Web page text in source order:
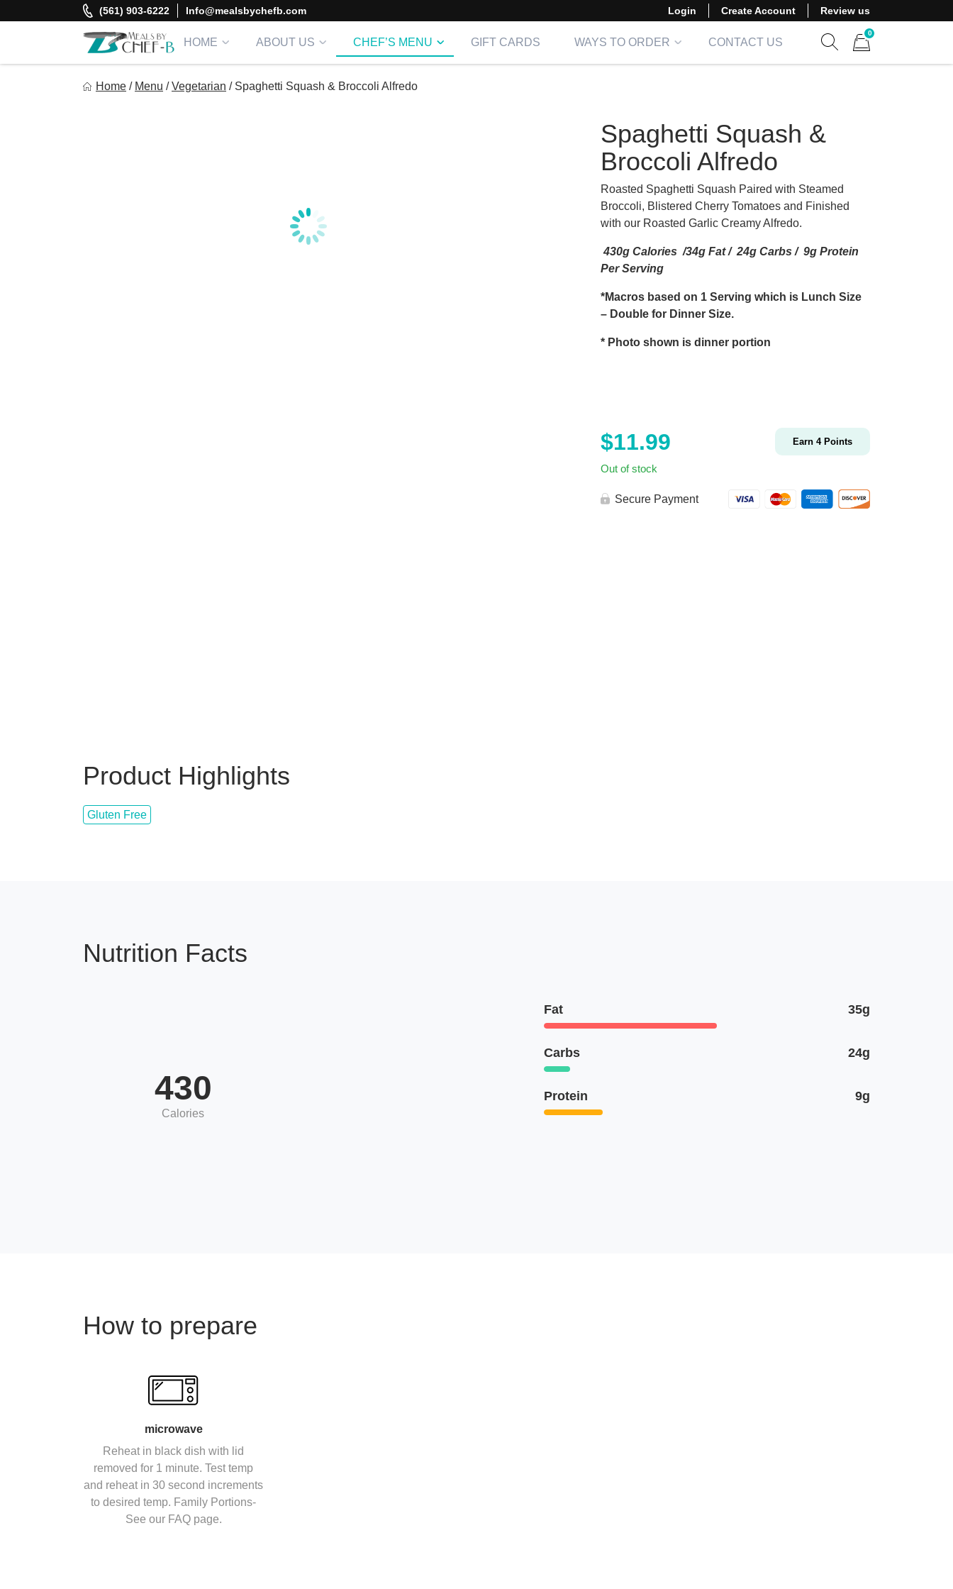
to
(561) 903-6222 Info@mealsbychefb.com Login Create Account Review us
HOME ABOUT US CHEF’S MENU GIFT CARDS WAYS TO ORDER
CONTACT US
0
Home / Menu / Vegetarian / Spaghetti Squash & Broccoli Alfredo
Product Highlights
Gluten Free
Spaghetti Squash &
Broccoli Alfredo
Roasted Spaghetti Squash Paired with Steamed
Broccoli, Blistered Cherry Tomatoes and Finished
with our Roasted Garlic Creamy Alfredo.
430g Calories /34g Fat / 24g Carbs / 9g Protein
Per Serving
*Macros based on 1 Serving which is Lunch Size
– Double for Dinner Size.
* Photo shown is dinner portion
$11.99 Earn 4Points
Out of stock
Secure Payment
Nutrition Facts
430
Calories
Fat 35g
Carbs 24g
Protein 9g
How to prepare
microwave
Reheat in black dish with lid
removed for 1 minute. Test temp
and reheat in 30 second increments
to desired temp. Family Portions-
See our FAQ page.